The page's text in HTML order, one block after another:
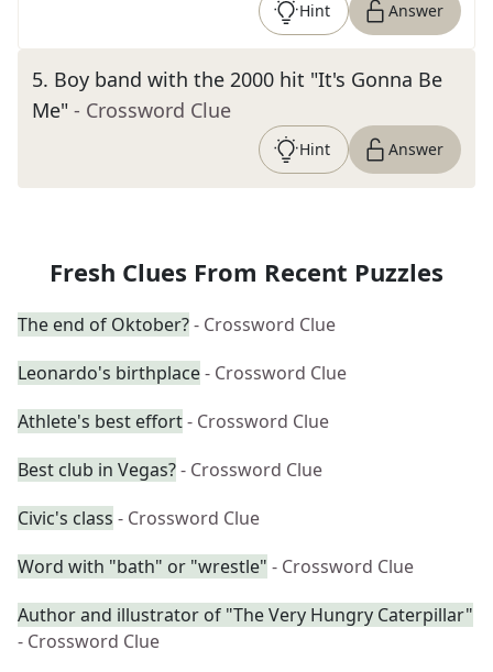
Hint Answer
5. Boy band with the 2000 hit "It's Gonna Be
Me" - Crossword Clue
Hint Answer
Fresh Clues From Recent Puzzles
The end of Oktober?- Crossword Clue
Leonardo's birthplace- Crossword Clue
Athlete's best effort- Crossword Clue
Best club in Vegas?- Crossword Clue
Civic's class - Crossword Clue
Word with "bath" or "wrestle" - Crossword Clue
Author and illustrator of "The Very Hungry Caterpillar"
- Crossword Clue